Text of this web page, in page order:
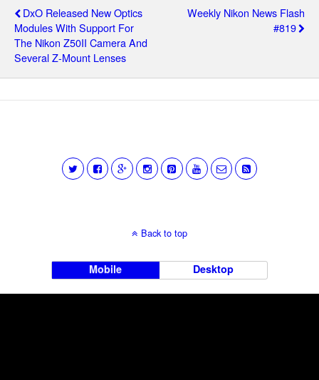
DxO Released New Optics
Modules With Support For
The Nikon Z50II Camera And
Several Z-Mount Lenses
Weekly Nikon News Flash
#819
Back to top
Mobile Desktop